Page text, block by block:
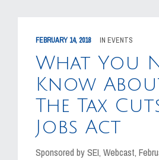
FEBRUARY 14, 2018 IN EVENTS
What You
Know About
The Tax
Jobs Act
Sponsored by SEI, Webcast,